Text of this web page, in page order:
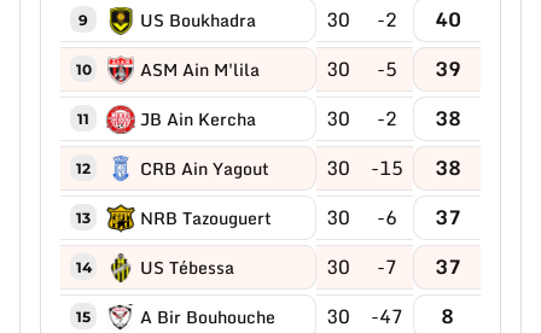
9 US Boukhadra 30 -2 40
10 ASM Ain M'lila 30 -5 39
11 JB Ain Kercha 30 -2 38
12 CRB Ain Yagout 30 -15 38
13 NRB Tazouguert 30 -6 37
14 US Tébessa 30 -7 37
15 A Bir Bouhouche 30 -47 8